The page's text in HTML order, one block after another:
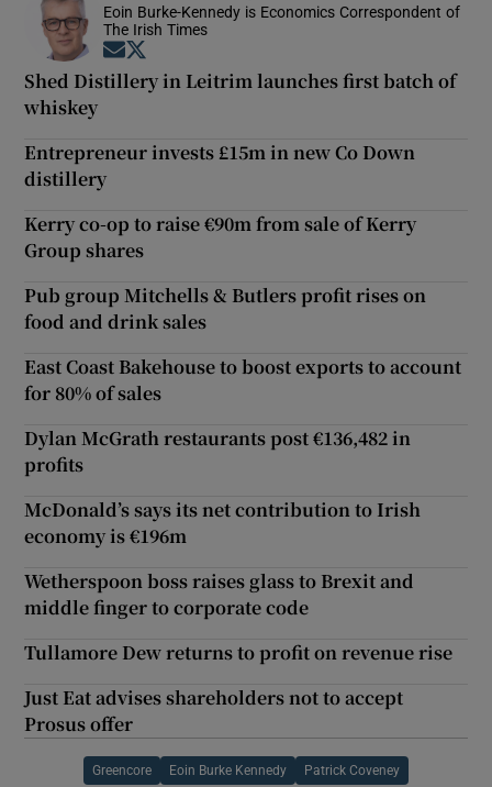
Eoin Burke-Kennedy is Economics Correspondent of
The Irish Times
Opens in new window
Shed Distillery in Leitrim launches first batch of
whiskey
Entrepreneur invests £15m in new Co Down
distillery
Kerry co-op to raise €90m from sale of Kerry
Group shares
Pub group Mitchells & Butlers profit rises on
food and drink sales
East Coast Bakehouse to boost exports to account
for 80% of sales
Dylan McGrath restaurants post €136,482 in
profits
McDonald’s says its net contribution to Irish
economy is €196m
Wetherspoon boss raises glass to Brexit and
middle finger to corporate code
Tullamore Dew returns to profit on revenue rise
Just Eat advises shareholders not to accept
Prosus offer
Greencore Eoin Burke Kennedy Patrick Coveney